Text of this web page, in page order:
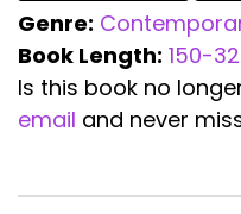
Genre:
Book Length: 150-
Is this book no
email and never